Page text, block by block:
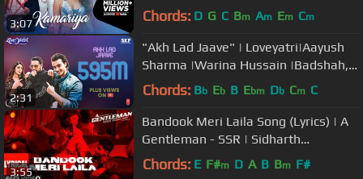
3:07
DJ Chetas | Ikka
Chords: D G C Bm Am Em Cm
2:31
"Akh Lad Jaave" | Loveyatri|Aayush
Sharma |Warina Hussain |Badshah,
Tanishk Bagchi,Jubin N, ,Asees K
Chords: Bb Eb B Ebm Db Cm C
3:55
Bandook Meri Laila Song (Lyrics) | A
Gentleman - SSR | Sidharth
Jacqueline | Sachin-Jigar | Raftaar
Chords: E F#m D A B Bm F#